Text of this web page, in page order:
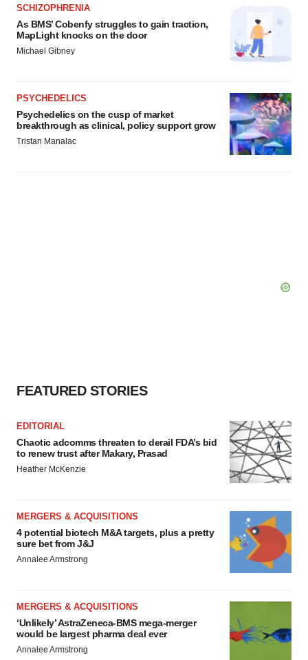
agree to our use of cookies. You can later change your
consent or withdraw it. For more info, see our
Privacy
Policy.
SCHIZOPHRENIA
As BMS’ Cobenfy struggles to gain traction,
MapLight knocks on the door
Michael Gibney
PSYCHEDELICS
Psychedelics on the cusp of market
breakthrough as clinical, policy support grow
Tristan Manalac
FEATURED STORIES
EDITORIAL
Chaotic adcomms threaten to derail FDA’s bid
to renew trust after Makary, Prasad
Heather McKenzie
MERGERS & ACQUISITIONS
4 potential biotech M&A targets, plus a pretty
sure bet from J&J
Annalee Armstrong
MERGERS & ACQUISITIONS
‘Unlikely’ AstraZeneca-BMS mega-merger
would be largest pharma deal ever
Annalee Armstrong